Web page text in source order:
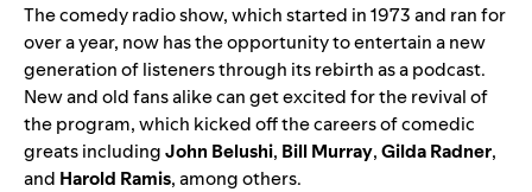
The comedy radio show, which started in 1973 and ran for
over a year, now has the opportunity to entertain a new
generation of listeners through its rebirth as a podcast.
New and old fans alike can get excited for the revival of
the program, which kicked off the careers of comedic
greats includingJohn Belushi, BillMurray,GildaRadner,
and Harold Ramis, among others.